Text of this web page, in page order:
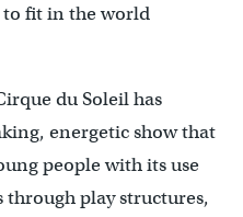
fit in the world
du Soleil has
energetic show that
people with its use
play structures,